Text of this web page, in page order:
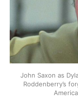
John Saxon as
Roddenberry’s